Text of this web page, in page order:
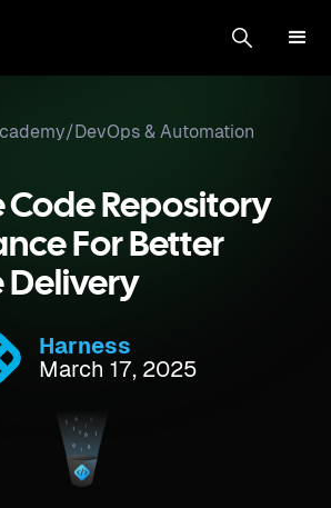
/DevOps & Automation
Repository
For Better
Delivery
Harness
March 17, 2025